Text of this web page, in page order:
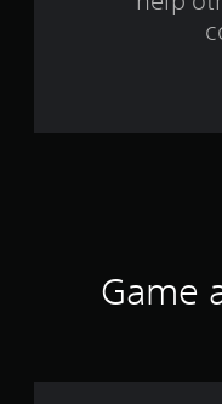
Game